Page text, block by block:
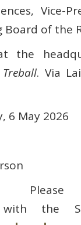
Vice-
Board of the
the
. Via
6 May 2026
with the